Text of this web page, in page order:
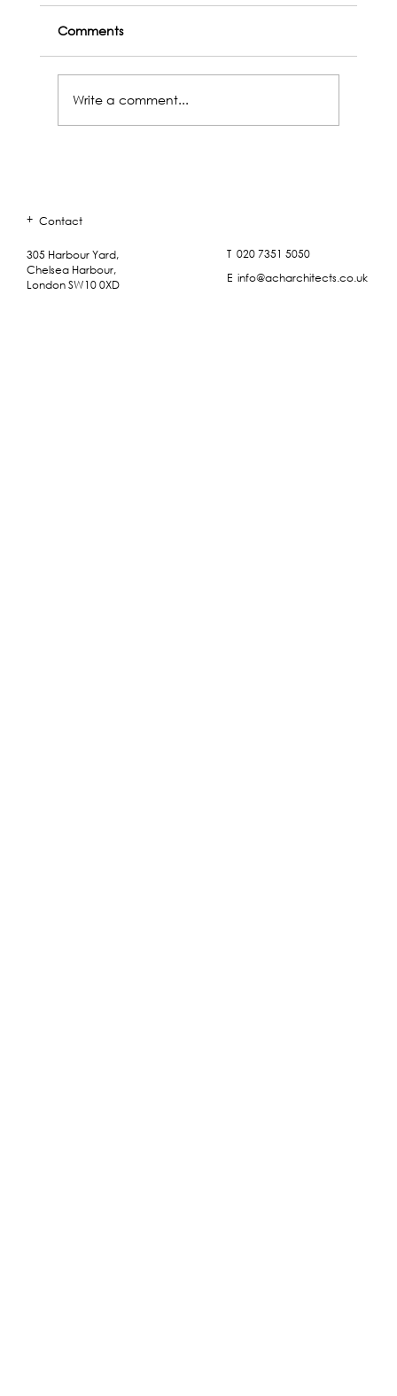
Beside Me)
Comments
Write a comment...
Contact
+
305 Harbour Yard,
Chelsea Harbour,
London SW10 0XD
T 020 7351 5050
E info@acharchitects.co.uk